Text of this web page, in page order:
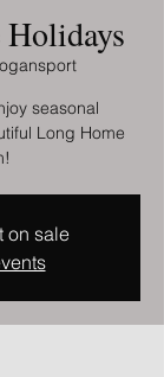
seasonal
Long Home
on sale